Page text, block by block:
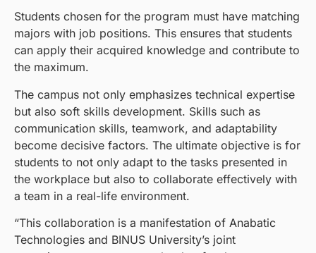
Students chosen for the program must have matching
majors with job positions. This ensures that students
can apply their acquired knowledge and contribute to
the maximum.
The campus not only emphasizes technical expertise
but also soft skills development. Skills such as
communication skills, teamwork, and adaptability
become decisive factors. The ultimate objective is for
students to not only adapt to the tasks presented in
the workplace but also to collaborate effectively with
a team in a real-life environment.
“This collaboration is a manifestation of Anabatic
Technologies and BINUS University’s joint